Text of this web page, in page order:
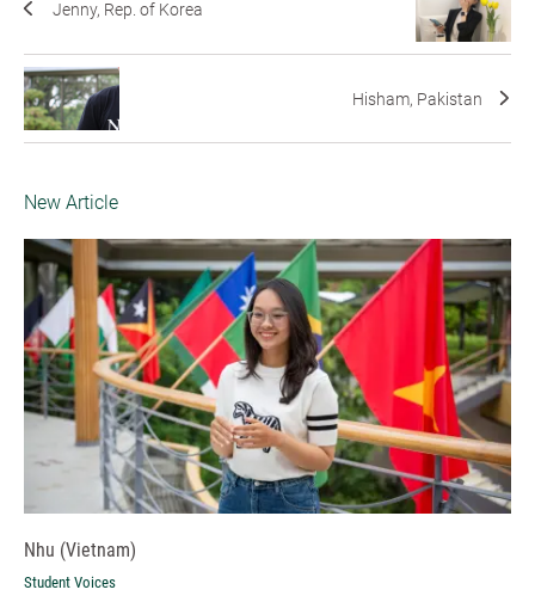
Jenny, Rep. of Korea
Hisham, Pakistan
New Article
Nhu (Vietnam)
Student Voices